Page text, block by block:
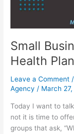
Small
Health
Leave a Comment /
Agency / March
Today I want to
not it is time to
groups that ask,
Plan